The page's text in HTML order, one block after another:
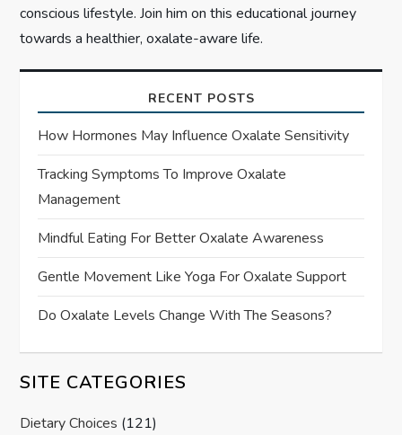
conscious lifestyle. Join him on this educational journey
towards a healthier, oxalate-aware life.
RECENT POSTS
How Hormones May Influence Oxalate Sensitivity
Tracking Symptoms To Improve Oxalate
Management
Mindful Eating For Better Oxalate Awareness
Gentle Movement Like Yoga For Oxalate Support
Do Oxalate Levels Change With The Seasons?
SITE CATEGORIES
Dietary Choices (121)